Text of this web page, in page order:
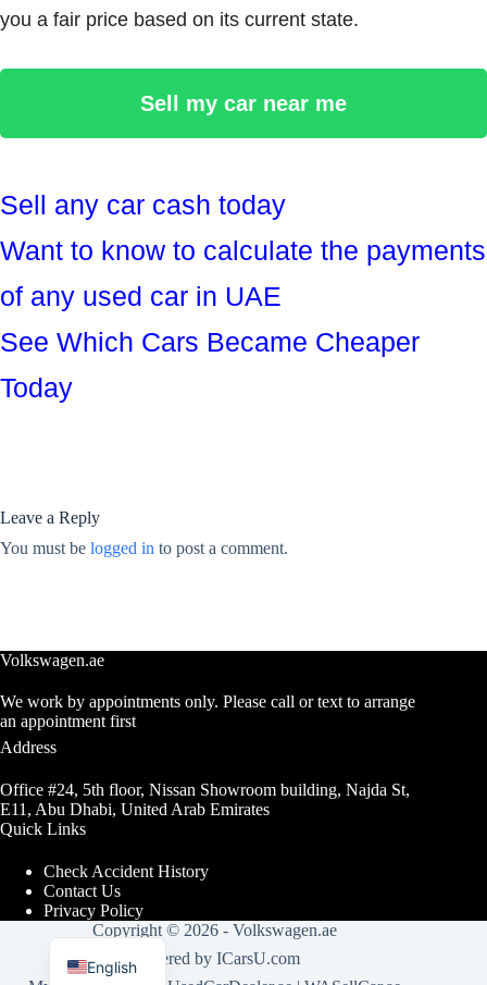
you a fair price based on its current state.
Sell my car near me
Sell any car cash today
Want to know to calculate the payments
of any used car in UAE
See Which Cars Became Cheaper
Today
Leave a Reply
You must be logged in to post a comment.
Volkswagen.ae
We work by appointments only. Please call or text to arrange
an appointment first
Address
Office #24, 5th floor, Nissan Showroom building, Najda St,
E11, Abu Dhabi, United Arab Emirates
Quick Links
Check Accident History
Contact Us
Privacy Policy
Copyright © 2026 - Volkswagen.ae
Powered by ICarsU.com
English
Arabic